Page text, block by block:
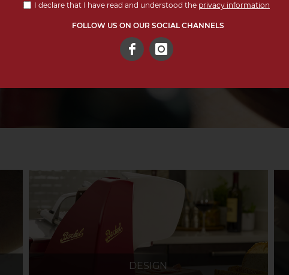
DESIGN
I declare that I have read and understood the privacy information
FOLLOW US ON OUR SOCIAL CHANNELS
Facebook